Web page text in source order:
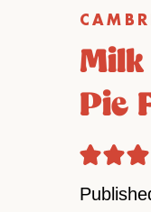
Milk
Pie